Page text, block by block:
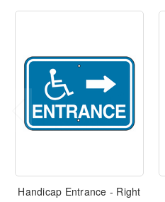
Handicap Entrance - Right